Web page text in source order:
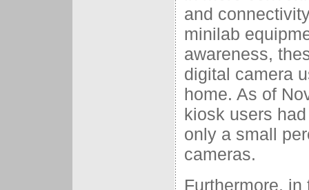
and
minilab
awareness,
digital camera
home. As of
kiosk users
only a small
cameras.
Furthermore,